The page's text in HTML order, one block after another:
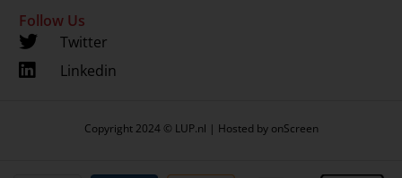
Follow Us
Twitter
Linkedin
Copyright 2024 © LUP.nl | Hosted by onScreen